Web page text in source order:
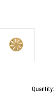
Quantity: